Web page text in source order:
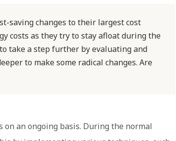
saving changes to their largest cost
costs as they try to stay afloat during the
take a step further by evaluating and
to make some radical changes. Are
an ongoing basis. During the normal